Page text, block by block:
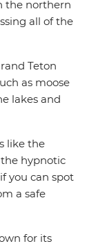
the northern
all of the
Teton
as moose
lakes and
like the
hypnotic
you can spot
a safe
for its